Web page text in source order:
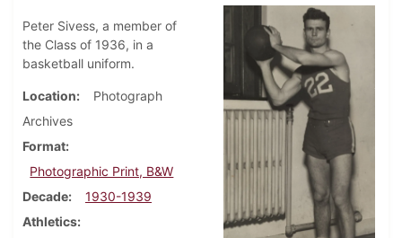
Peter Sivess, a member of
the Class of 1936, in a
basketball uniform.
Location
Photograph
Archives
Format
Photographic Print, B&W
Decade
1930-1939
Athletics